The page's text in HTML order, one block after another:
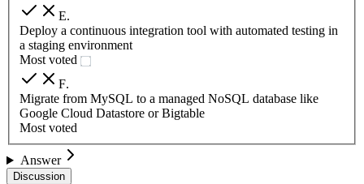
E.
Deploy a continuous integration tool with automated testing in
a staging environment
Most voted
F.
Migrate from MySQL to a managed NoSQL database like
Google Cloud Datastore or Bigtable
Most voted
Answer
Discussion